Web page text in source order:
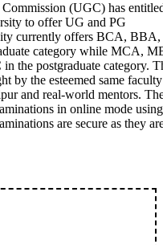
(UGC) has
to offer UG and PG
currently offers BCA, BBA,
category while MCA,
the postgraduate category.
by the esteemed same
and real-world mentors.
in online mode
are secure as they